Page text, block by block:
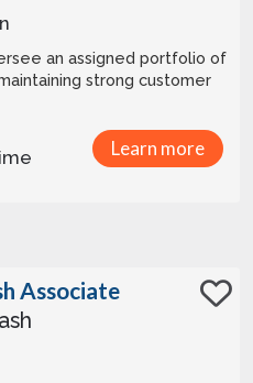
strong customer
Learn more
Associate